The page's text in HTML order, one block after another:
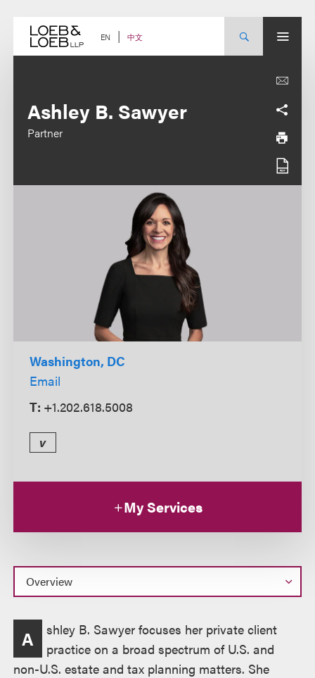
content EN 中文
Ashley B. Sawyer
Partner
Washington, DC
Email
T: +1.202.618.5008
v
My Services
Overview
A
shley B. Sawyer focuses her private client
practice on a broad spectrum of U.S. and
non-U.S. estate and tax planning matters. She